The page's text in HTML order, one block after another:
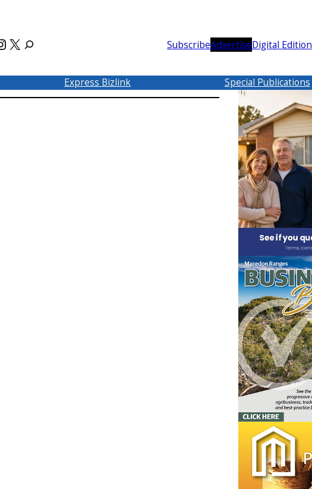
X SubscribeAdvertiseDigital Edition
Express Bizlink Special Publications